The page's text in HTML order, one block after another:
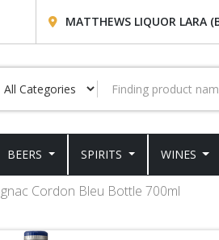
MATTHEWS LIQUOR LARA
BEERS SPIRITS WINES
Cordon Bleu Bottle 700ml